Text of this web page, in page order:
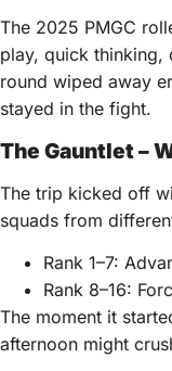
The 2025 PMGC
play, quick thinking,
round wiped away
stayed in the fight.
The Gauntlet –
The trip kicked off
squads from
Rank 1–7:
Rank 8–16:
The moment it
afternoon might